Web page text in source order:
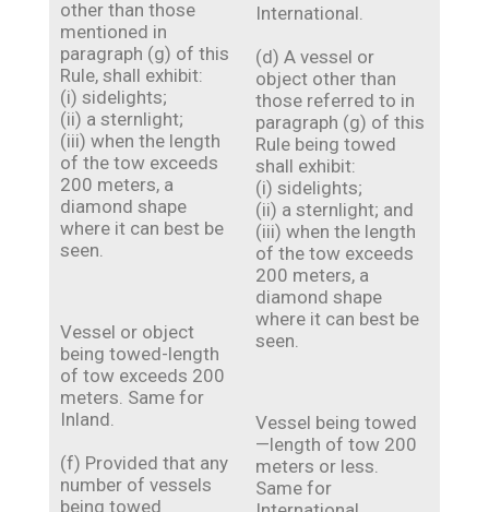
other than those
mentioned in
paragraph (g) of this
Rule, shall exhibit:
(i) sidelights;
(ii) a sternlight;
(iii) when the length
of the tow exceeds
200 meters, a
diamond shape
where it can best be
seen.
Vessel or object
being towed-length
of tow exceeds 200
meters. Same for
Inland.
(f) Provided that any
number of vessels
being towed
International.
(d) A vessel or
object other than
those referred to in
paragraph (g) of this
Rule being towed
shall exhibit:
(i) sidelights;
(ii) a sternlight; and
(iii) when the length
of the tow exceeds
200 meters, a
diamond shape
where it can best be
seen.
Vessel being towed
—length of tow 200
meters or less.
Same for